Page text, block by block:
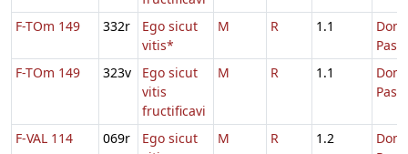
F-TOm 149 332r
Ego sicut
vitis*
M R 1.1
F-TOm 149
323v
Ego sicut
vitis
fructificavi
M R 1.1
F-VAL 114 069r
Ego sicut
M R 1.2